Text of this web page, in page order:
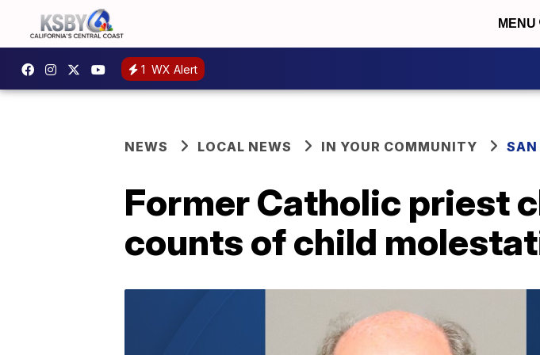
MENU
1 WX Alert
NEWS LOCAL NEWS IN YOUR COMMUNITY SAN
Former Catholic priest
counts of child